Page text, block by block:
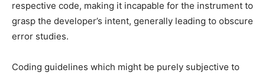
respective code, making it incapable for the instrument to
grasp the developer’s intent, generally leading to obscure
error studies.
Coding guidelines which might be purely subjective to